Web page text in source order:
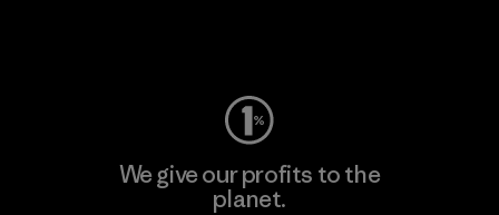
We give our profits to the
planet.